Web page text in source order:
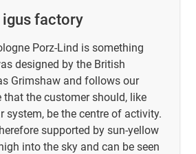
factory
Porz-Lind is something
designed by the British
Grimshaw and follows our
the customer should, like
system, be the centre of activity.
supported by sun-yellow
into the sky and can be seen